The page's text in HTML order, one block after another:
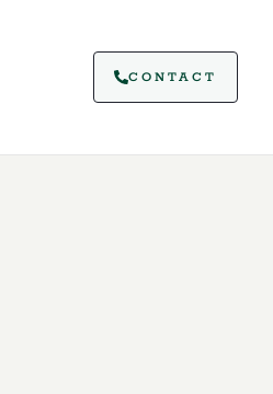
CONTACT